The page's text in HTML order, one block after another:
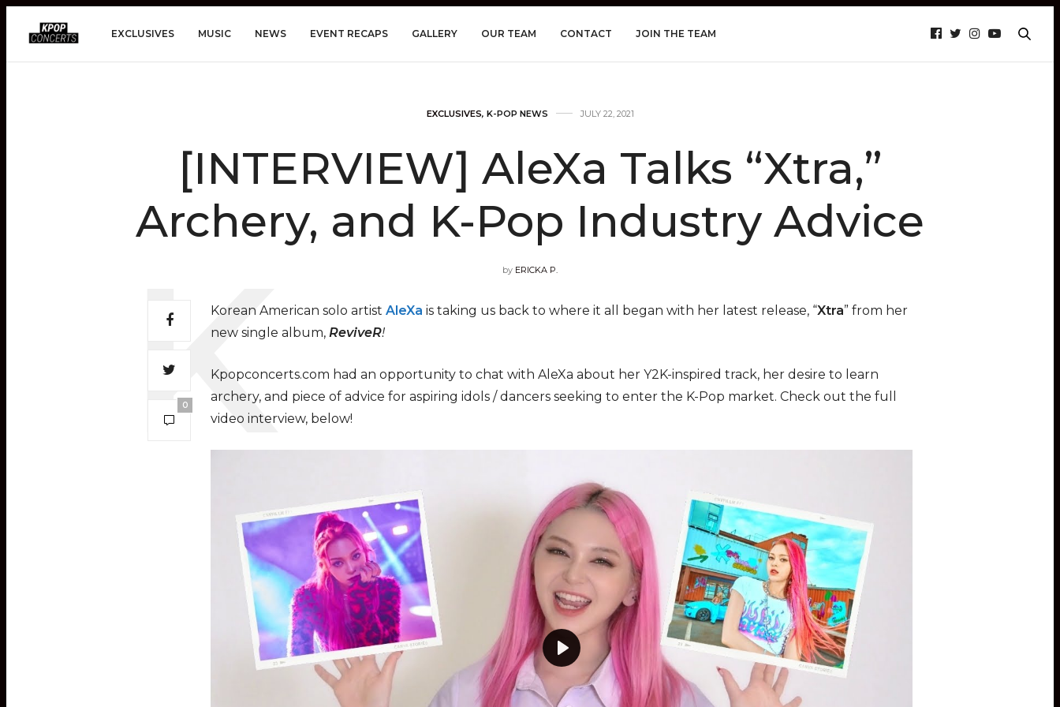
EXCLUSIVES MUSIC NEWS EVENT RECAPS GALLERY OUR TEAM CONTACT JOIN THE TEAM
EXCLUSIVES, K-POP NEWS JULY 22, 2021
[INTERVIEW] AleXa Talks “Xtra,”
Archery, and K-Pop Industry Advice
by ERICKA P.
0
Korean American solo artist AleXa is taking us back to where it all began with her latest release, “Xtra” from her
new single album, ReviveR!
Kpopconcerts.com had an opportunity to chat with AleXa about her Y2K-inspired track, her desire to learn
archery, and piece of advice for aspiring idols / dancers seeking to enter the K-Pop market. Check out the full
video interview, below!
P
l